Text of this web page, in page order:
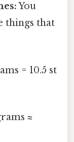
You
things that
= 10.5 st
≈